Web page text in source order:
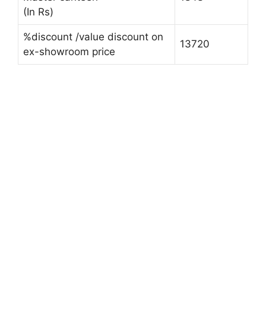
(In Rs)
%discount /value discount on
ex-showroom price
13720